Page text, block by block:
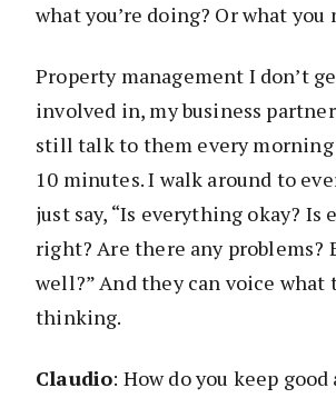
what you’re doing? Or what you
Property management I don’t
involved in, my business
still talk to them every
10 minutes. I walk around to
just say, “Is everything okay? Is
right? Are there any problems?
well?” And they can voice what
thinking.
Claudio: How do you keep